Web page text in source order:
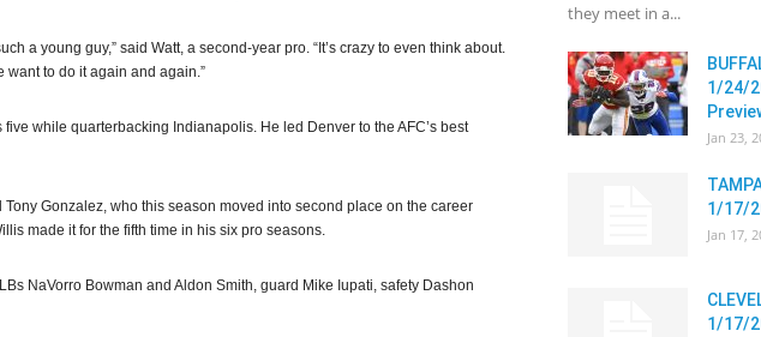
a young guy,” said Watt, a second-year pro. “It’s crazy to even think about.
want to do it again and again.”
while quarterbacking Indianapolis. He led Denver to the AFC’s best
Gonzalez, who this season moved into second place on the career
made it for the fifth time in his six pro seasons.
NaVorro Bowman and Aldon Smith, guard Mike Iupati, safety Dashon
they meet in a...
1/24/
Jan 23,
1/17/
Jan 17,
1/17/